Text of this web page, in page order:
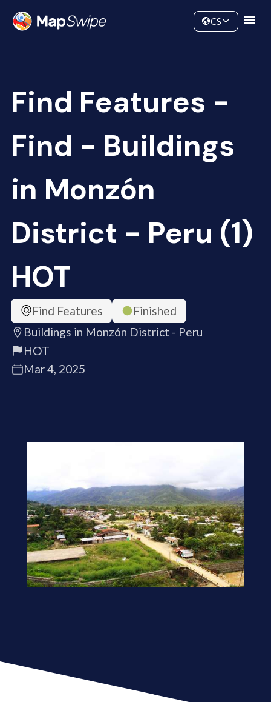
Community
CS
Find Features -
Find - Buildings
in Monzón
District - Peru (1)
HOT
Find Features
Finished
Buildings in Monzón District - Peru
HOT
Mar 4, 2025